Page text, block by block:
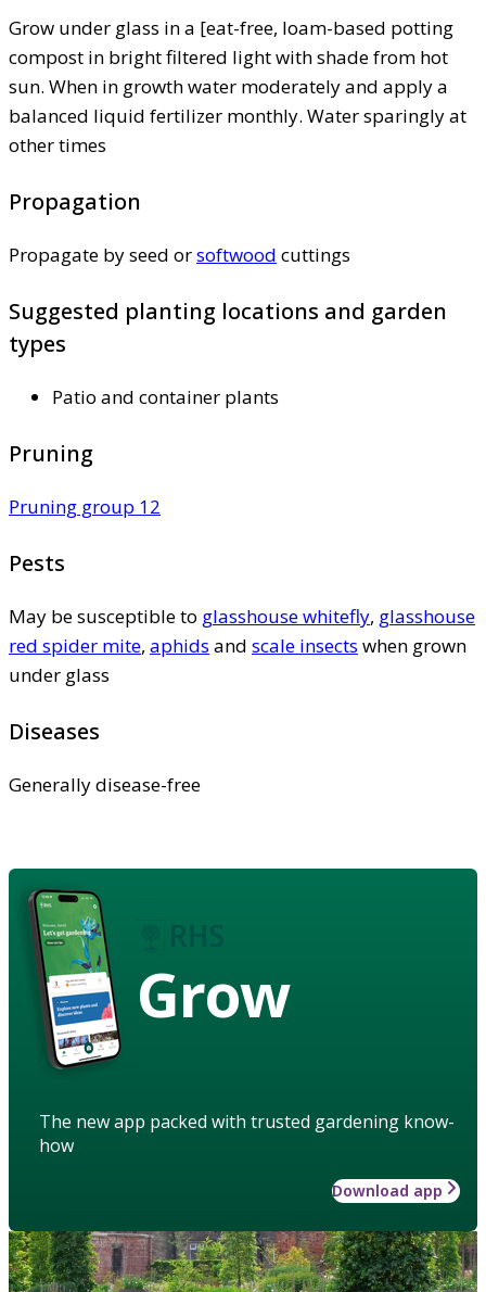
Grow under glass in a [eat-free, loam-based potting
compost in bright filtered light with shade from hot
sun. When in growth water moderately and apply a
balanced liquid fertilizer monthly. Water sparingly at
other times
Propagation
Propagate by seed orsoftwood cuttings
Suggested planting locations and garden
types
Patio and container plants
Pruning
Pruning group 12
Pests
May be susceptible to glasshouse whitefly, glasshouse
red spider mite, aphids and scale insects when grown
under glass
Diseases
Generally disease-free
Grow
The new app packed with trusted gardening know-
how
Download app